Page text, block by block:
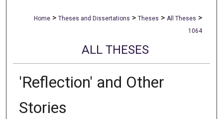
Home > Theses and Dissertations > Theses > All Theses >
1064
ALL THESES
'Reflection' and Other
Stories